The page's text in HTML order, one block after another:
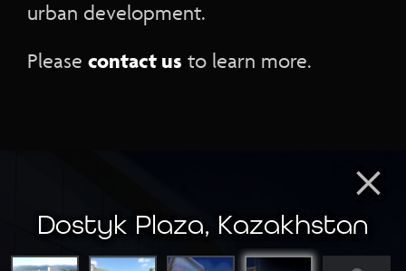
urban development.
Please contact us to learn more.
Dostyk Plaza, Kazakhstan
×